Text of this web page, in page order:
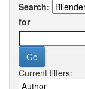
Search:
for
Current filters: